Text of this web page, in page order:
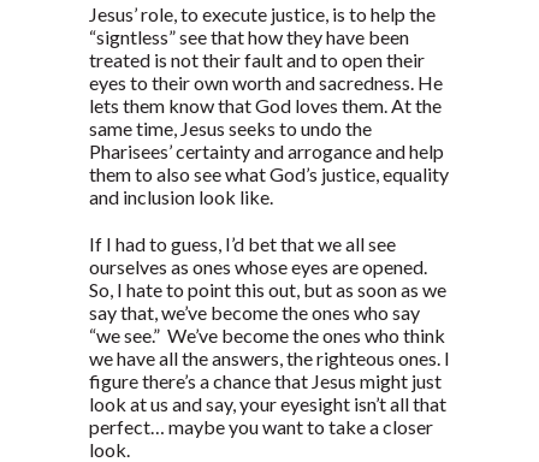
Jesus’ role, to execute justice, is to help the
“signtless” see that how they have been
treated is not their fault and to open their
eyes to their own worth and sacredness. He
lets them know that God loves them. At the
same time, Jesus seeks to undo the
Pharisees’ certainty and arrogance and help
them to also see what God’s justice, equality
and inclusion look like.
If I had to guess, I’d bet that we all see
ourselves as ones whose eyes are opened.
So, I hate to point this out, but as soon as we
say that, we’ve become the ones who say
“we see.” We’ve become the ones who think
we have all the answers, the righteous ones. I
figure there’s a chance that Jesus might just
look at us and say, your eyesight isn’t all that
perfect… maybe you want to take a closer
look.